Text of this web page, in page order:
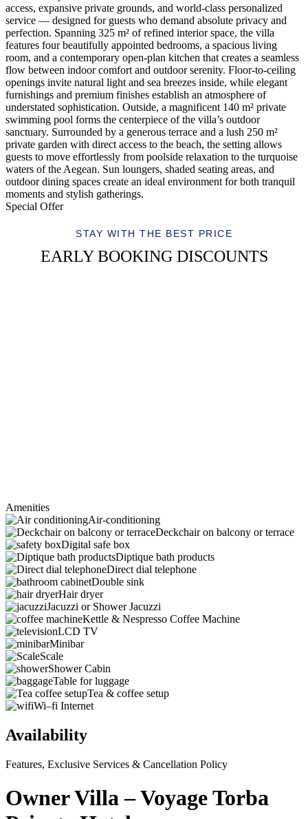
access, expansive private grounds, and world-class personalized
service — designed for guests who demand absolute privacy and
perfection. Spanning 325 m² of refined interior space, the villa
features four beautifully appointed bedrooms, a spacious living
room, and a contemporary open-plan kitchen that creates a seamless
flow between indoor comfort and outdoor serenity. Floor-to-ceiling
openings invite natural light and sea breezes inside, while elegant
furnishings and premium finishes establish an atmosphere of
understated sophistication. Outside, a magnificent 140 m² private
swimming pool forms the centerpiece of the villa’s outdoor
sanctuary. Surrounded by a generous terrace and a lush 250 m²
private garden with direct access to the beach, the setting allows
guests to move effortlessly from poolside relaxation to the turquoise
waters of the Aegean. Sun loungers, shaded seating areas, and
outdoor dining spaces create an ideal environment for both tranquil
moments and stylish gatherings.
Special Offer
STAY WITH THE BEST PRICE
EARLY BOOKING DISCOUNTS
Amenities
Air-conditioning
Deckchair on balcony or terrace
Digital safe box
Diptique bath products
Direct dial telephone
Double sink
Hair dryer
Jacuzzi or Shower Jacuzzi
Kettle & Nespresso Coffee Machine
LCD TV
Minibar
Scale
Shower Cabin
Table for luggage
Tea & coffee setup
Wi–fi Internet
Availability
Features, Exclusive Services & Cancellation Policy
Owner Villa – Voyage Torba